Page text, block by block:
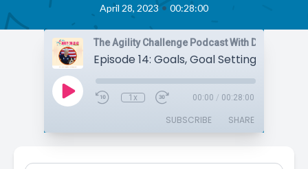
April 28, 2023 • 00:28:00
The Agility Challenge Podcast With Daisy Peel
1x 00:00 / 00:28:00
SUBSCRIBE SHARE